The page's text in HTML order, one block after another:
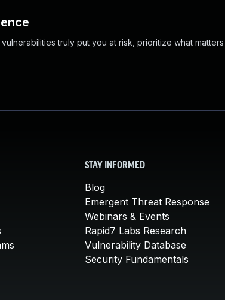
truly put you at risk, prioritize what
STAY INFORMED
Blog
Emergent Threat Response
Webinars & Events
Rapid7 Labs Research
Vulnerability Database
Security Fundamentals